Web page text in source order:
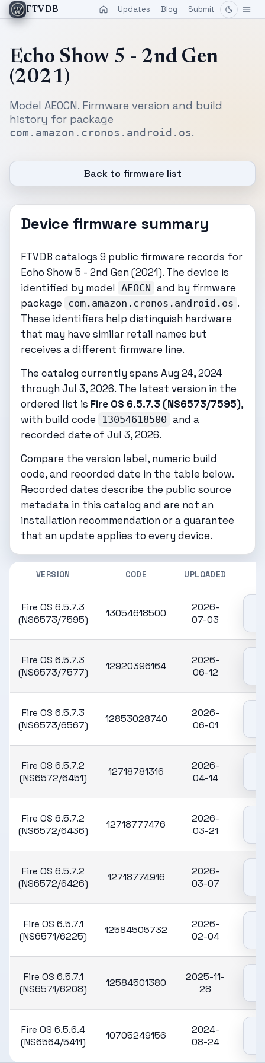
FTVDB Updates Blog Submit
Echo Show 5 - 2nd Gen
(2021)
Model AEOCN. Firmware version and build
history for package
com.amazon.cronos.android.os.
Back to firmware list
Device firmware summary
FTVDB catalogs 9 public firmware records for
Echo Show 5 - 2nd Gen (2021). The device is
identified by model AEOCN and by firmware
package com.amazon.cronos.android.os .
These identifiers help distinguish hardware
that may have similar retail names but
receives a different firmware line.
The catalog currently spans Aug 24, 2024
through Jul 3, 2026. The latest version in the
ordered list is Fire OS 6.5.7.3 (NS6573/7595),
with build code
13054618500 and a
recorded date of Jul 3, 2026.
Compare the version label, numeric build
code, and recorded date in the table below.
Recorded dates describe the public source
metadata in this catalog and are not an
installation recommendation or a guarantee
that an update applies to every device.
VERSION CODE UPLOADED
Fire OS 6.5.7.3
(NS6573/7595)
13054618500
2026-
07-03
Fire OS 6.5.7.3
(NS6573/7577)
12920396164
2026-
06-12
Fire OS 6.5.7.3
(NS6573/6567)
12853028740
2026-
06-01
Fire OS 6.5.7.2
(NS6572/6451)
12718781316
2026-
04-14
Fire OS 6.5.7.2
(NS6572/6436)
12718777476
2026-
03-21
Fire OS 6.5.7.2
(NS6572/6426)
12718774916
2026-
03-07
Fire OS 6.5.7.1
(NS6571/6225)
12584505732
2026-
02-04
Fire OS 6.5.7.1
(NS6571/6208)
12584501380
2025-11-
28
Fire OS 6.5.6.4
(NS6564/5411)
10705249156
2024-
08-24